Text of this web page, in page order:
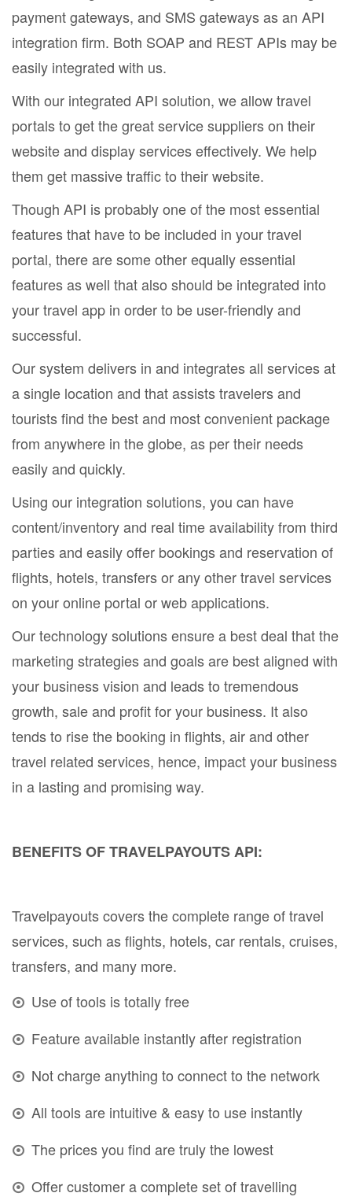
payment gateways, and SMS gateways as an API
integration firm. Both SOAP and REST APIs may be
easily integrated with us.
With our integrated API solution, we allow travel
portals to get the great service suppliers on their
website and display services effectively. We help
them get massive traffic to their website.
Though API is probably one of the most essential
features that have to be included in your travel
portal, there are some other equally essential
features as well that also should be integrated into
your travel app in order to be user-friendly and
successful.
Our system delivers in and integrates all services at
a single location and that assists travelers and
tourists find the best and most convenient package
from anywhere in the globe, as per their needs
easily and quickly.
Using our integration solutions, you can have
content/inventory and real time availability from third
parties and easily offer bookings and reservation of
flights, hotels, transfers or any other travel services
on your online portal or web applications.
Our technology solutions ensure a best deal that the
marketing strategies and goals are best aligned with
your business vision and leads to tremendous
growth, sale and profit for your business. It also
tends to rise the booking in flights, air and other
travel related services, hence, impact your business
in a lasting and promising way.
BENEFITS OF TRAVELPAYOUTS API:
Travelpayouts covers the complete range of travel
services, such as flights, hotels, car rentals, cruises,
transfers, and many more.
Use of tools is totally free
Feature available instantly after registration
Not charge anything to connect to the network
All tools are intuitive & easy to use instantly
The prices you find are truly the lowest
Offer customer a complete set of travelling